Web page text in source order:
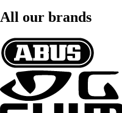
All our brands